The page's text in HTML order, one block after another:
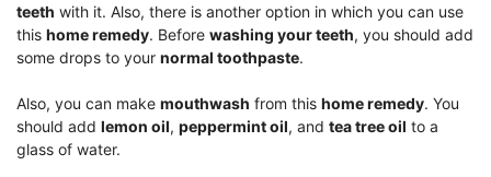
teeth with it. Also, there is another option in which you can use
this home remedy. Before washing your teeth, you should add
some drops to your normal toothpaste.
Also, you can make mouthwash from this home remedy. You
should add lemon oil, peppermint oil, and tea tree oil to a
glass of water.